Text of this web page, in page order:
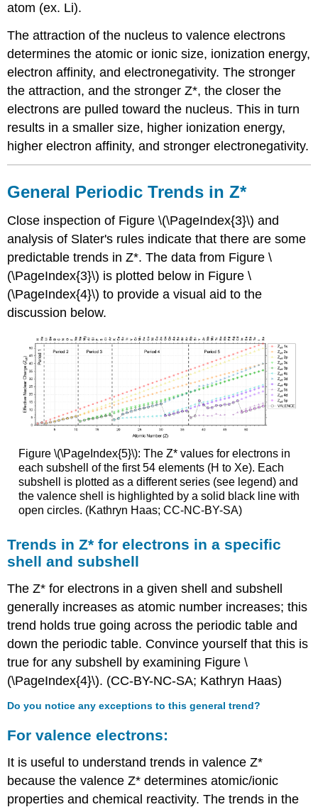
atom (ex. Li).
The attraction of the nucleus to valence electrons
determines the atomic or ionic size, ionization energy,
electron affinity, and electronegativity. The stronger
the attraction, and the stronger Z*, the closer the
electrons are pulled toward the nucleus. This in turn
results in a smaller size, higher ionization energy,
higher electron affinity, and stronger electronegativity.
General Periodic Trends in Z*
Close inspection of Figure \(\PageIndex{3}\) and
analysis of Slater's rules indicate that there are some
predictable trends in Z*. The data from Figure \
(\PageIndex{3}\) is plotted below in Figure \
(\PageIndex{4}\) to provide a visual aid to the
discussion below.
Figure \(\PageIndex{5}\): The Z* values for electrons in
each subshell of the first 54 elements (H to Xe). Each
subshell is plotted as a different series (see legend) and
the valence shell is highlighted by a solid black line with
open circles. (Kathryn Haas; CC-NC-BY-SA)
Trends in Z* for electrons in a specific
shell and subshell
The Z* for electrons in a given shell and subshell
generally increases as atomic number increases; this
trend holds true going across the periodic table and
down the periodic table. Convince yourself that this is
true for any subshell by examining Figure \
(\PageIndex{4}\). (CC-BY-NC-SA; Kathryn Haas)
Do you notice any exceptions to this general trend?
For valence electrons:
It is useful to understand trends in valence Z*
because the valence Z* determines atomic/ionic
properties and chemical reactivity. The trends in the